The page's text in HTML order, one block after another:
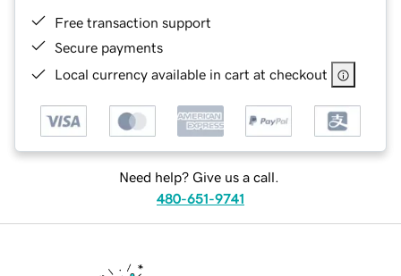
Free transaction support
Secure payments
Local currency available in cart at checkout
Need help? Give us a call.
480-651-9741